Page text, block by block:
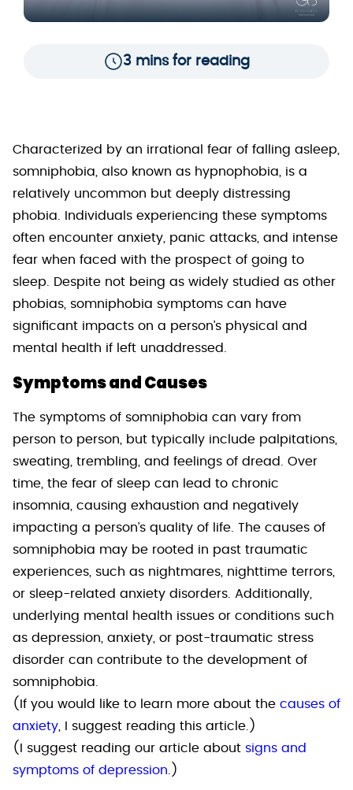
3 mins for reading
Characterized by an irrational fear of falling asleep,
somniphobia, also known as hypnophobia, is a
relatively uncommon but deeply distressing
phobia. Individuals experiencing these symptoms
often encounter anxiety, panic attacks, and intense
fear when faced with the prospect of going to
sleep. Despite not being as widely studied as other
phobias, somniphobia symptoms can have
significant impacts on a person’s physical and
mental health if left unaddressed.
Symptoms and Causes
The symptoms of somniphobia can vary from
person to person, but typically include palpitations,
sweating, trembling, and feelings of dread. Over
time, the fear of sleep can lead to chronic
insomnia, causing exhaustion and negatively
impacting a person’s quality of life. The causes of
somniphobia may be rooted in past traumatic
experiences, such as nightmares, nighttime terrors,
or sleep-related anxiety disorders. Additionally,
underlying mental health issues or conditions such
as depression, anxiety, or post-traumatic stress
disorder can contribute to the development of
somniphobia.
(If you would like to learn more about the causes of
anxiety , I suggest reading this article.)
(I suggest reading our article about signs and
symptoms of depression .)